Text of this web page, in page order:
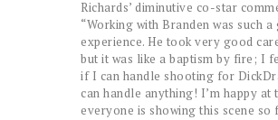
Richards’ diminutive co-star
“Working with Branden was such a
experience. He took very good
but it was like a baptism by fire; I
if I can handle shooting for
can handle anything! I’m happy at
everyone is showing this scene so